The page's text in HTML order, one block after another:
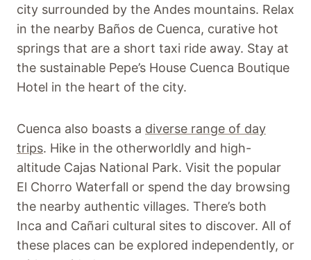
city surrounded by the Andes mountains. Relax
in the nearby Baños de Cuenca, curative hot
springs that are a short taxi ride away. Stay at
the sustainable Pepe’s House Cuenca Boutique
Hotel in the heart of the city.
Cuenca also boasts a diverse range of day
trips. Hike in the otherworldly and high-
altitude Cajas National Park. Visit the popular
El Chorro Waterfall or spend the day browsing
the nearby authentic villages. There’s both
Inca and Cañari cultural sites to discover. All of
these places can be explored independently, or